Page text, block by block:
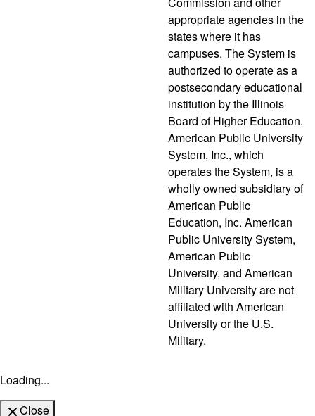
appropriate agencies in the
states where it has
campuses. The System is
authorized to operate as a
postsecondary educational
institution by the Illinois
Board of Higher Education.
American Public University
System, Inc., which
operates the System, is a
wholly owned subsidiary of
American Public
Education, Inc. American
Public University System,
American Public
University, and American
Military University are not
affiliated with American
University or the U.S.
Military.
Loading...
Close